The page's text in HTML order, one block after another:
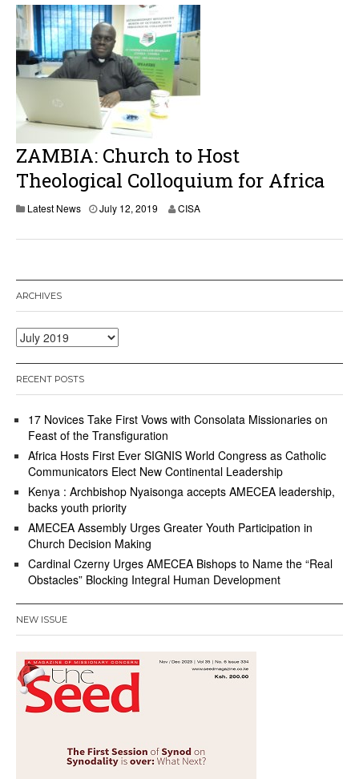
ZAMBIA: Church to Host
Theological Colloquium for Africa
Latest News July 12, 2019
0
CISA
ARCHIVES
Archives
RECENT POSTS
17 Novices Take First Vows with Consolata Missionaries on
Feast of the Transfiguration
Africa Hosts First Ever SIGNIS World Congress as Catholic
Communicators Elect New Continental Leadership
Kenya : Archbishop Nyaisonga accepts AMECEA leadership,
backs youth priority
AMECEA Assembly Urges Greater Youth Participation in
Church Decision Making
Cardinal Czerny Urges AMECEA Bishops to Name the “Real
Obstacles” Blocking Integral Human Development
NEW ISSUE